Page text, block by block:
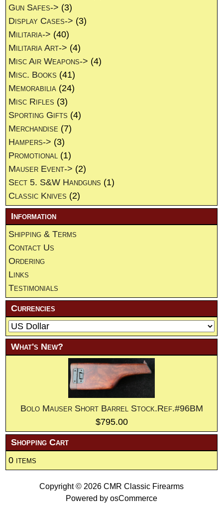
Gun Safes-> (3)
Display Cases-> (3)
Militaria-> (40)
Militaria Art-> (4)
Misc Air Weapons-> (4)
Misc. Books (41)
Memorabilia (24)
Misc Rifles (3)
Sporting Gifts (4)
Merchandise (7)
Hampers-> (3)
Promotional (1)
Mauser Event-> (2)
Sect 5. S&W Handguns (1)
Classic Knives (2)
Information
Shipping & Terms
Contact Us
Ordering
Links
Testimonials
Currencies
What's New?
Bolo Mauser Short Barrel Stock.Ref.#96BM
$795.00
Shopping Cart
0 items
Copyright © 2026 CMR Classic Firearms
Powered by osCommerce